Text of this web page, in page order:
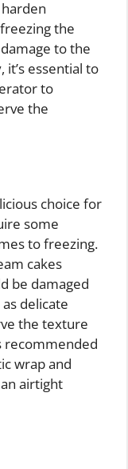
the
to the
essential to
to
the
choice for
some
to freezing.
cakes
be damaged
delicate
the texture
recommended
wrap and
airtight